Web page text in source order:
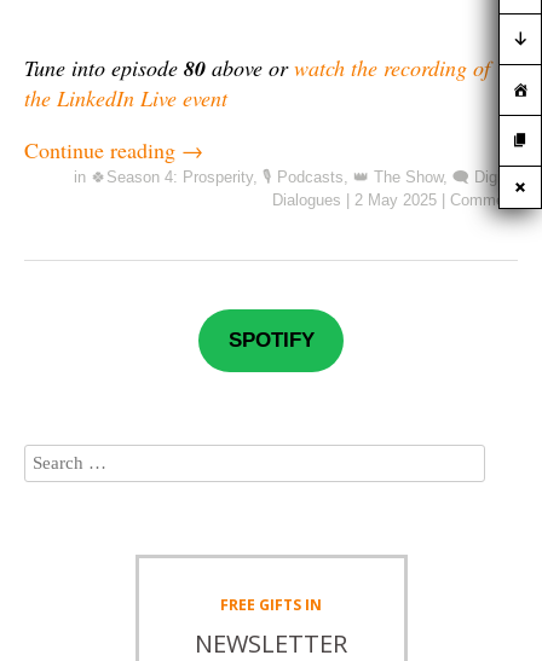
Tune into episode 80 above orwatch the recording of
the LinkedIn Live event
Continue reading →
in 🍀Season 4: Prosperity, 🎙️ Podcasts, 👑 The Show, 🗨️ Digital
Dialogues
2 May 2025 Comment
SPOTIFY
FREE GIFTS IN
NEWSLETTER